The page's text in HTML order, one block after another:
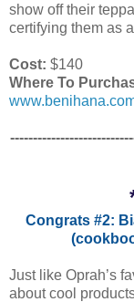
show off their
certifying them as
Cost: $140
Where To
Congrats #2:
Just like Oprah’s
about cool